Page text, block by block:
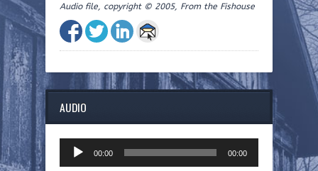
Audio file, copyright © 2005, From the Fishouse
AUDIO
Player
00:00 00:00